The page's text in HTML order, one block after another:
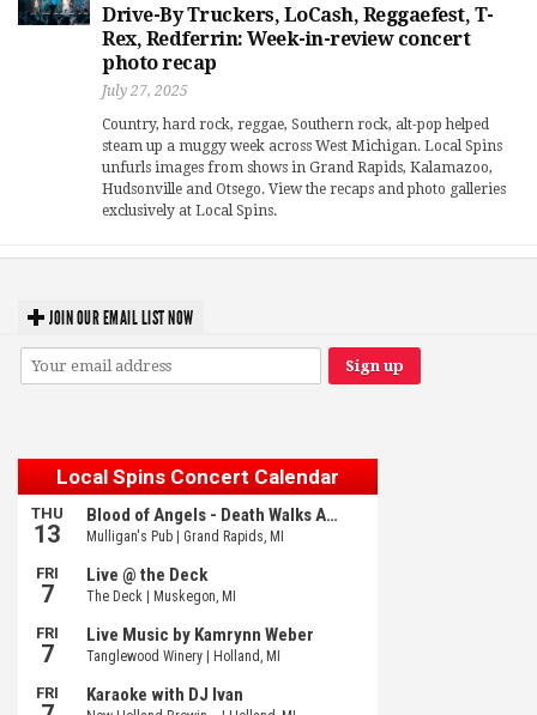
Drive-By Truckers, LoCash, Reggaefest, T-
Rex, Redferrin: Week-in-review concert
photo recap
July 27, 2025
Country, hard rock, reggae, Southern rock, alt-pop helped
steam up a muggy week across West Michigan. Local Spins
unfurls images from shows in Grand Rapids, Kalamazoo,
Hudsonville and Otsego. View the recaps and photo galleries
exclusively at Local Spins.
JOIN OUR EMAIL LIST NOW